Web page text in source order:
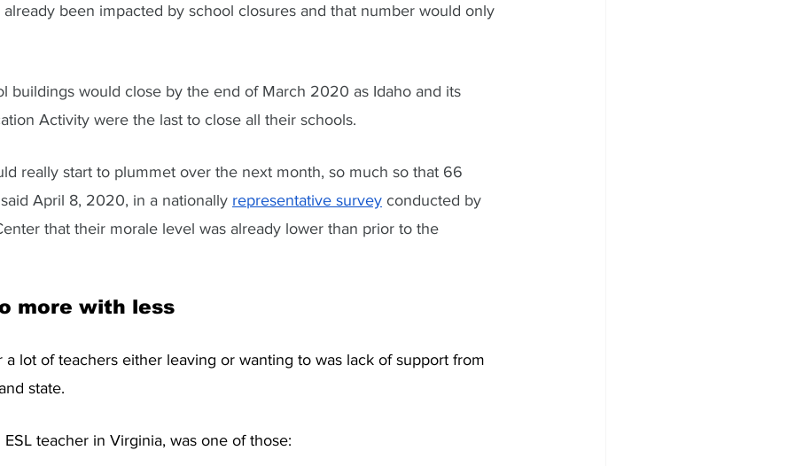
been impacted by school closures and that number would only
buildings would close by the end of March 2020 as Idaho and its
Activity were the last to close all their schools.
really start to plummet over the next month, so much so that 66
April 8, 2020, in a nationally representative survey conducted by
that their morale level was already lower than prior to the
more with less
a lot of teachers either leaving or wanting to was lack of support from
state.
teacher in Virginia, was one of those: